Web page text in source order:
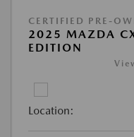
CERTIFIED PRE-
2025 MAZDA
EDITION
Location: